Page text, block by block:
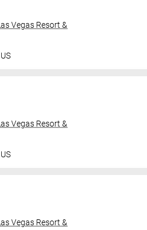
Vegas Resort &
Vegas Resort &
Vegas Resort &